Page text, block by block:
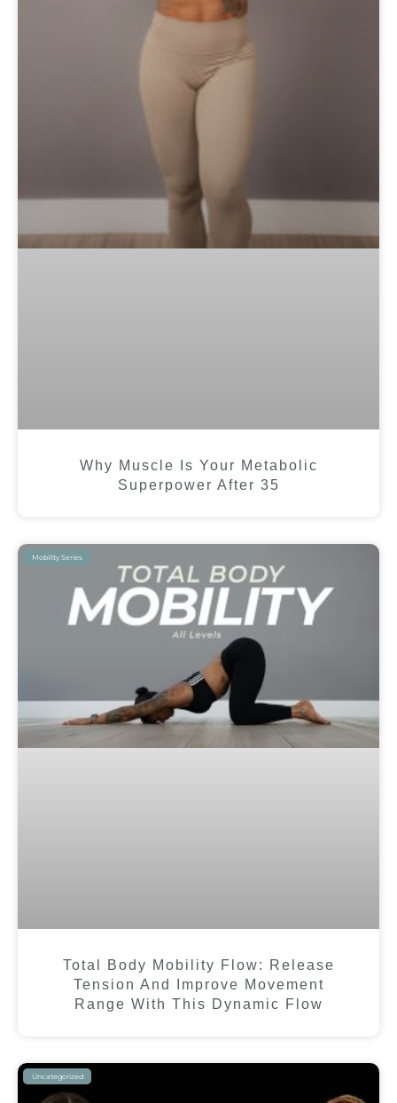
Why Muscle Is Your Metabolic
Superpower After 35
Mobility Series
Total Body Mobility Flow: Release
Tension And Improve Movement
Range With This Dynamic Flow
Uncategorized